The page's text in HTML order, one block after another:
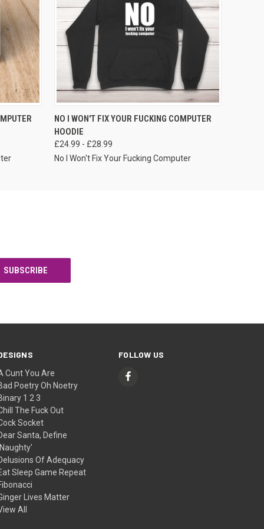
VIEW OPTIONS
NO I WON'T FIX YOUR FUCKING COMPUTER
HOODIE
£24.99 - £28.99
No I Won't Fix Your Fucking Computer
Cunt You Are
Poetry Oh Noetry
1 2 3
The Fuck Out
Socket
Santa, Define
Of Adequacy
Sleep Game Repeat
Lives Matter
All
FOLLOW US